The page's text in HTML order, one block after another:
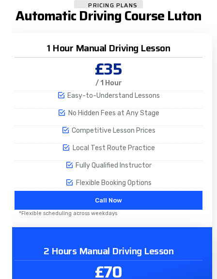
PRICING PLANS
Automatic Driving Course Luton
1 Hour Manual Driving Lesson
£35
/ 1 Hour
Easy-to-Understand Lessons
No Hidden Fees at Any Stage
Competitive Lesson Prices
Local Test Route Practice
Fully Qualified Instructor
Flexible Booking Options
Call Now
*Flexible scheduling across weekdays
2 Hours Manual Driving Lesson
£70